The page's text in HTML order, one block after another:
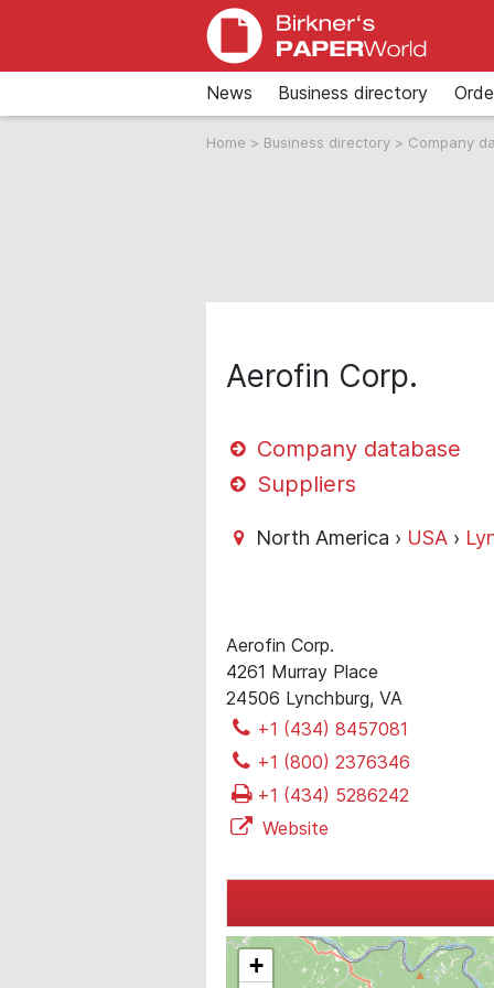
News Business directory
Home > Business directory > Company
Aerofin Corp.
Company database
Suppliers
North America › USA ›
Aerofin Corp.
4261 Murray Place
24506 Lynchburg, VA
+1 (434) 8457081
+1 (800) 2376346
+1 (434) 5286242
Website
+